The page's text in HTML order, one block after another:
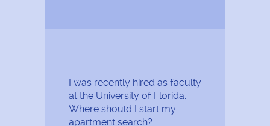
I was recently hired as faculty
at the University of Florida.
Where should I start my
apartment search?